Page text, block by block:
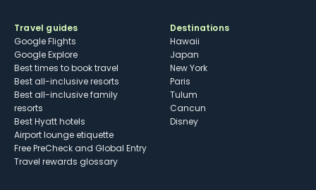
Travel guides
Google Flights
Google Explore
Best times to book travel
Best all-inclusive resorts
Best all-inclusive family
resorts
Best Hyatt hotels
Airport lounge etiquette
Free PreCheck and Global Entry
Travel rewards glossary
Destinations
Hawaii
Japan
New York
Paris
Tulum
Cancun
Disney